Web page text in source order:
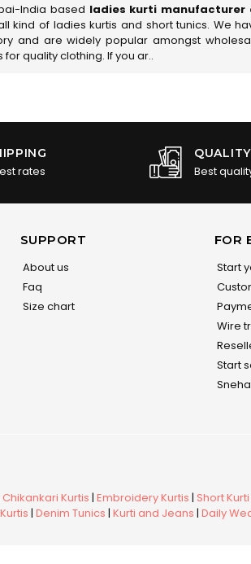
India based ladies kurti manufacturer
kind of ladies kurtis and short tunics. We
and are widely popular amongst
quality clothing. If you ar..
rates Best
SUPPORT
About us
Faq
Size chart
FOR
Start
Wire
Start
Chikankari Kurtis | Embroidery Kurtis | Short
| Denim Tunics | Kurti and Jeans | Daily